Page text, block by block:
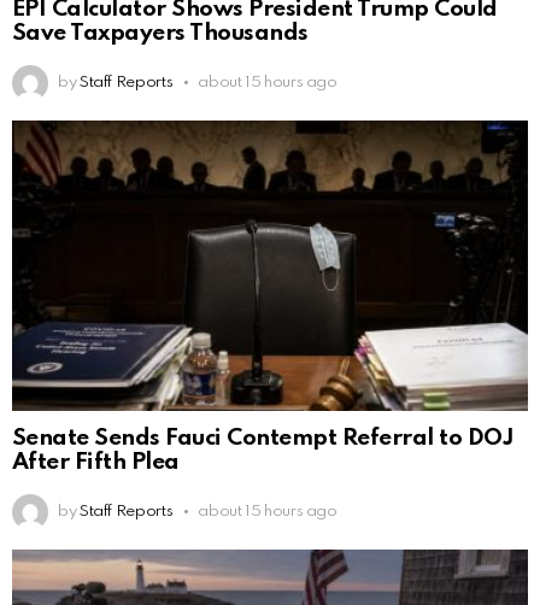
EPI Calculator Shows President Trump Could
Save Taxpayers Thousands
by Staff Reports about 15 hours ago
Senate Sends Fauci Contempt Referral to DOJ
After Fifth Plea
by Staff Reports about 15 hours ago